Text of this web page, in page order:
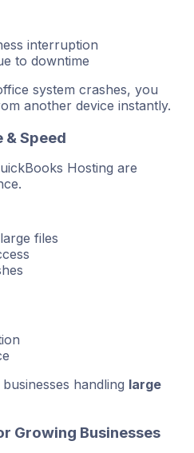
interruption
to downtime
system crashes, you
another device instantly.
& Speed
Hosting are
files
handling large
Growing Businesses